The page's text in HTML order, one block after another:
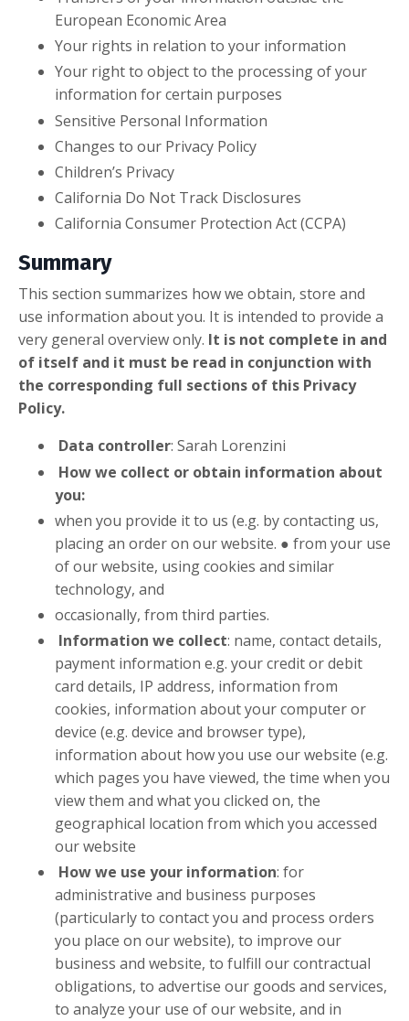
European Economic Area
Your rights in relation to your information
Your right to object to the processing of your
information for certain purposes
Sensitive Personal Information
Changes to our Privacy Policy
Children’s Privacy
California Do Not Track Disclosures
California Consumer Protection Act (CCPA)
Summary
This section summarizes how we obtain, store and
use information about you. It is intended to provide a
very general overview only. It is not complete in and
of itself and it must be read in conjunction with
the corresponding full sections of this Privacy
Policy.
Data controller: Sarah Lorenzini
How we collect or obtain information about
you:
when you provide it to us (e.g. by contacting us,
placing an order on our website. ● from your use
of our website, using cookies and similar
technology, and
occasionally, from third parties.
Information we collect: name, contact details,
payment information e.g. your credit or debit
card details, IP address, information from
cookies, information about your computer or
device (e.g. device and browser type),
information about how you use our website (e.g.
which pages you have viewed, the time when you
view them and what you clicked on, the
geographical location from which you accessed
our website
How we use your information: for
administrative and business purposes
(particularly to contact you and process orders
you place on our website), to improve our
business and website, to fulfill our contractual
obligations, to advertise our goods and services,
to analyze your use of our website, and in